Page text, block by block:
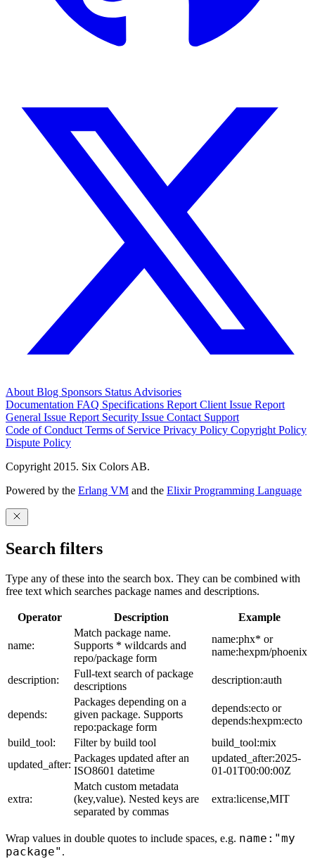
About Blog Sponsors Status Advisories
Documentation FAQ Specifications Report Client Issue Report
General Issue Report Security Issue Contact Support
Code of Conduct Terms of Service Privacy Policy Copyright Policy
Dispute Policy
Copyright 2015. Six Colors AB.
Powered by the Erlang VM and the Elixir Programming Language
Search filters
Type any of these into the search box. They can be combined with
free text which searches package names and descriptions.
Operator Description Example
name:
Match package name.
Supports * wildcards and
repo/package form
name:phx* or
name:hexpm/phoenix
description:
Full-text search of package
descriptions
description:auth
depends:
Packages depending on a
given package. Supports
repo:package form
depends:ecto or
depends:hexpm:ecto
build_tool:
Filter by build tool
build_tool:mix
updated_after:
Packages updated after an
ISO8601 datetime
updated_after:2025-
01-01T00:00:00Z
extra:
Match custom metadata
(key,value). Nested keys are
separated by commas
extra:license,MIT
Wrap values in double quotes to include spaces, e.g. name:"my
package" .